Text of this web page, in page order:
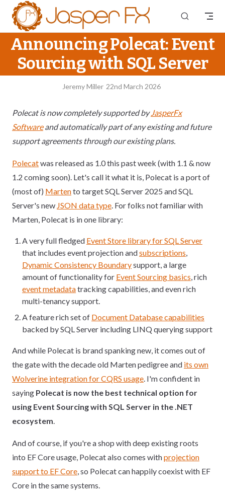
Skip to content
Announcing Polecat: Event
Sourcing with SQL Server
Jeremy Miller 22nd March 2026
Polecat is now completely supported byJasperFx
Softwareand automatically part of any existing and future
support agreements through our existing plans.
Polecatwas released as 1.0 this past week (with 1.1 & now
1.2 coming soon). Let's call it what it is, Polecat is a port of
(most of) Martento target SQL Server 2025 and SQL
Server's new JSON data type. For folks not familiar with
Marten, Polecat is in one library:
A very full fledged Event Store library for SQL Server
that includes event projection andsubscriptions,
Dynamic Consistency Boundarysupport, a large
amount of functionality for Event Sourcing basics, rich
event metadatatracking capabilities, and even rich
multi-tenancy support.
A feature rich set of Document Database capabilities
backed by SQL Server including LINQ querying support
And while Polecat is brand spanking new, it comes out of
the gate with the decade old Marten pedigree and its own
Wolverine integration for CQRS usage. I'm confident in
saying Polecat is now the best technical option for
using Event Sourcing with SQL Server in the .NET
ecosystem.
And of course, if you're a shop with deep existing roots
into EF Core usage, Polecat also comes withprojection
support to EF Core, so Polecat can happily coexist with EF
Core in the same systems.